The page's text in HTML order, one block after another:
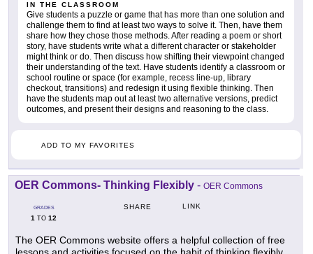
IN THE CLASSROOM
Give students a puzzle or game that has more than one solution and
challenge them to find at least two ways to solve it. Then, have them
share how they chose those methods. After reading a poem or short
story, have students write what a different character or stakeholder
might think or do. Then discuss how shifting their viewpoint changed
their understanding of the text. Have students identify a classroom or
school routine or space (for example, recess line-up, library
checkout, transitions) and redesign it using flexible thinking. Then
have the students map out at least two alternative versions, predict
outcomes, and present their designs and reasoning to the class.
ADD TO MY FAVORITES
OER Commons- Thinking Flexibly - OER Commons
GRADES
1 TO 12
SHARE LINK
The OER Commons website offers a helpful collection of free